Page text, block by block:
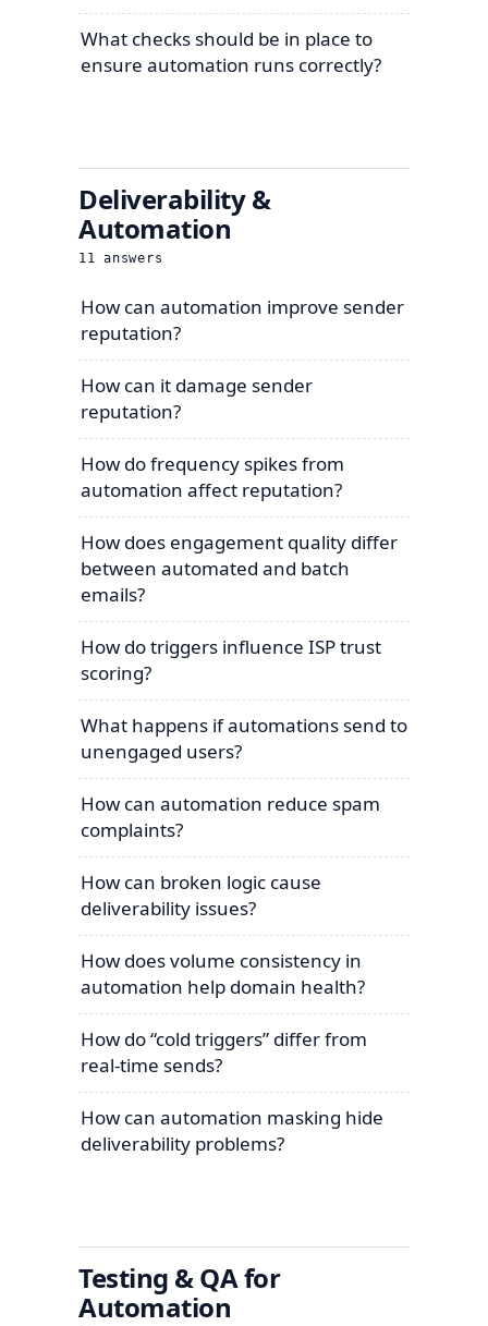
What checks should be in place to
ensure automation runs correctly?
Deliverability &
Automation
11 answers
How can automation improve sender
reputation?
How can it damage sender
reputation?
How do frequency spikes from
automation affect reputation?
How does engagement quality differ
between automated and batch
emails?
How do triggers influence ISP trust
scoring?
What happens if automations send to
unengaged users?
How can automation reduce spam
complaints?
How can broken logic cause
deliverability issues?
How does volume consistency in
automation help domain health?
How do “cold triggers” differ from
real-time sends?
How can automation masking hide
deliverability problems?
Testing & QA for
Automation